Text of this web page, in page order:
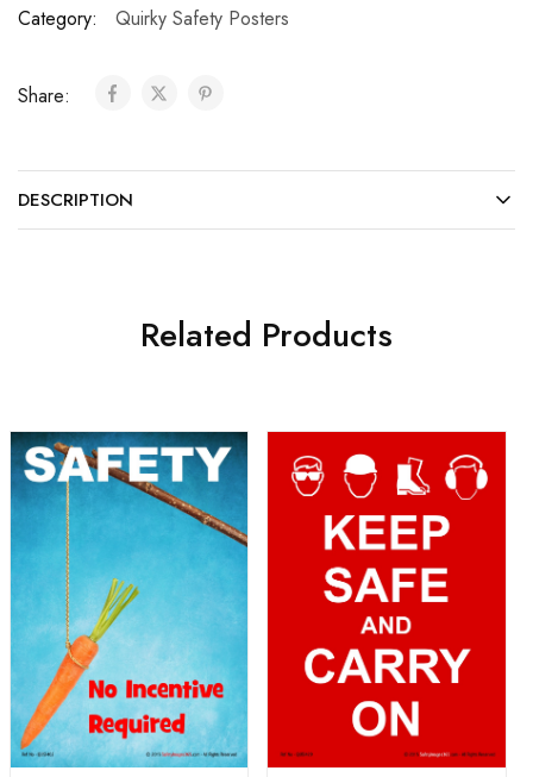
Category: Quirky Safety Posters
Share:
DESCRIPTION
Related Products